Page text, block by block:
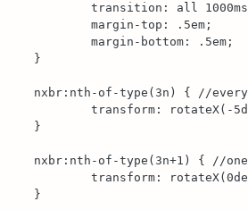
	transition: all 1000ms;
	margin-top: .5em;
	margin-bottom: .5em;
}
nxbr:nth-of-type(3n) { //
	transform: rotateX(-5deg) rotatey(-10deg) translatez(45px);
}
nxbr:nth-of-type(3n+1) { //
	transform: rotateX(0deg) translatez(50px);
}